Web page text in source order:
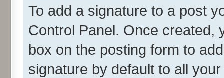
To add a signature to a post
Control Panel. Once
box on the posting form to
signature by default to all